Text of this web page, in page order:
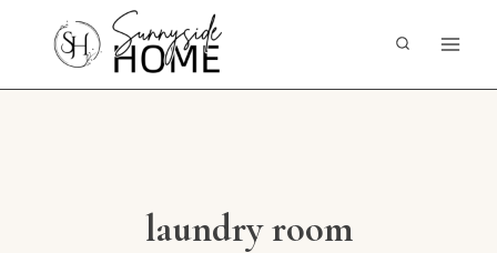
content
laundry room